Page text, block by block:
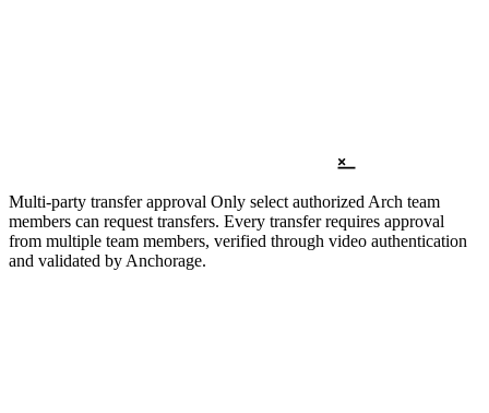
Multi-party transfer approval Only select authorized Arch team
members can request transfers. Every transfer requires approval
from multiple team members, verified through video authentication
and validated by Anchorage.